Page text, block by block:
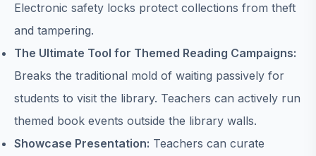
Electronic safety locks protect collections from theft
and tampering.
The Ultimate Tool for Themed Reading Campaigns:
Breaks the traditional mold of waiting passively for
students to visit the library. Teachers can actively run
themed book events outside the library walls.
Showcase Presentation: Teachers can curate